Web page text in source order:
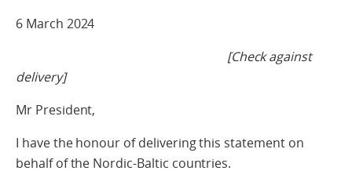
6 March 2024
[Check against
delivery]
Mr President,
I have the honour of delivering this statement on
behalf of the Nordic-Baltic countries.